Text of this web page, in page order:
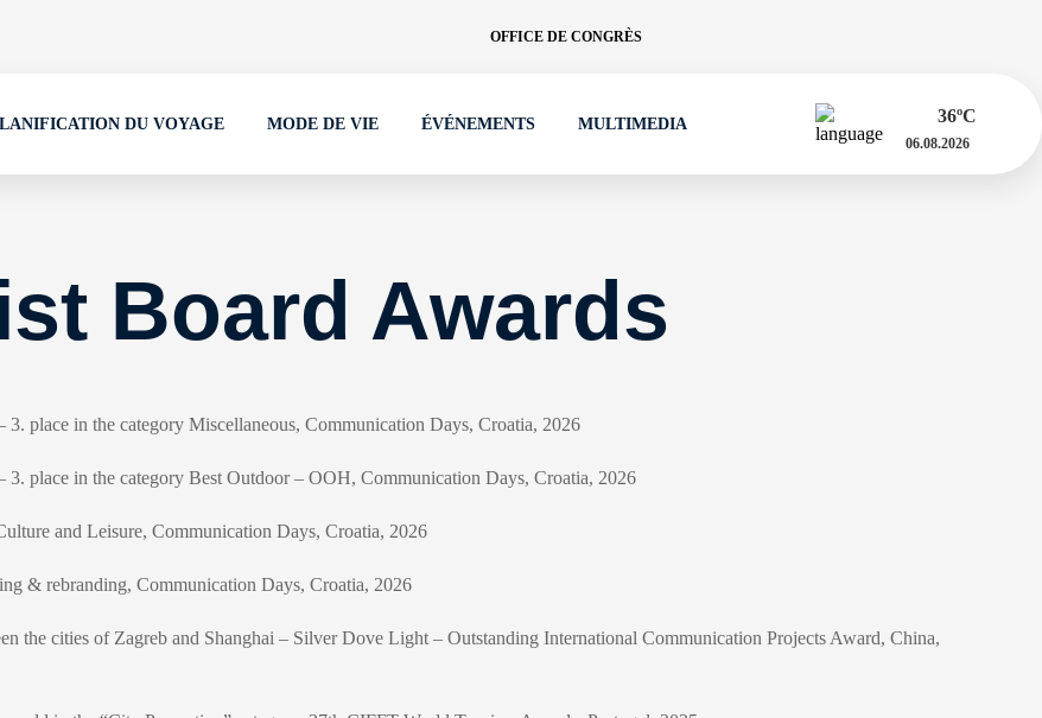
OFFICE DE CONGRÈS
DU VOYAGE MODE DE VIE ÉVÉNEMENTS MULTIMEDIA 36ºC
06.08.2026
Board Awards
place in the category Miscellaneous, Communication Days, Croatia, 2026
place in the category Best Outdoor – OOH, Communication Days, Croatia, 2026
and Leisure, Communication Days, Croatia, 2026
& rebranding, Communication Days, Croatia, 2026
the cities of Zagreb and Shanghai – Silver Dove Light – Outstanding International Communication Projects Award, China,